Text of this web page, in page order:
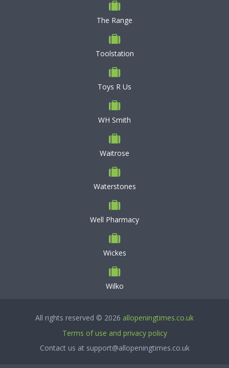
The Range
Toolstation
Toys R Us
WH Smith
Waitrose
Waterstones
Well Pharmacy
Wickes
Wilko
All rights reserved © 2026 allopeningtimes.co.uk
Terms of use and privacy policy
Contact us at support@allopeningtimes.co.uk